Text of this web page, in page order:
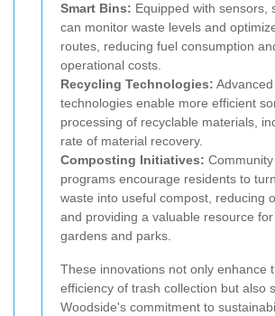
Smart Bins: Equipped with sensors,
can monitor waste levels and
routes, reducing fuel consumption
operational costs.
Recycling Technologies:
technologies enable more efficient
processing of recyclable materials,
rate of material recovery.
Composting Initiatives:
programs encourage residents to
waste into useful compost, reducing
and providing a valuable resource
gardens and parks.
These innovations not only enhance
efficiency of trash collection but also
Woodside's commitment to